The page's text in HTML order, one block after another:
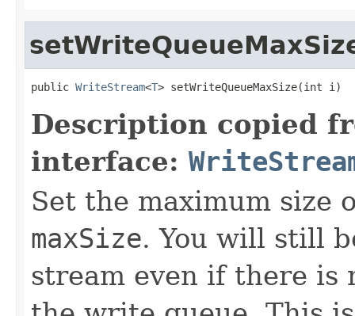
public WriteStream<T> setWriteQueueMaxSize(int i)
Description copied
interface:
Set the maximum size
maxSize. You will still
stream even if there is